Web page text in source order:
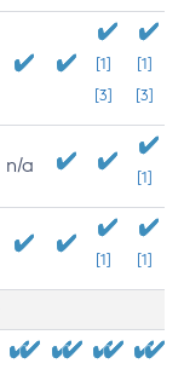
[1]
[3]
[1]
[3]
n/a
[1]
[1] [1]